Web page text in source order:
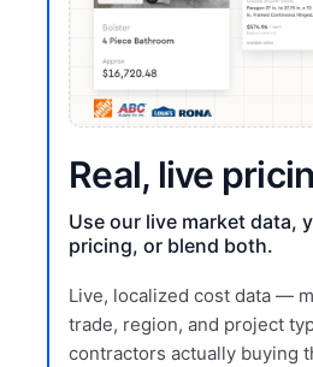
Real, live
Use our live market data,
pricing, or blend both.
Live, localized cost data —
trade, region, and project
contractors actually buying